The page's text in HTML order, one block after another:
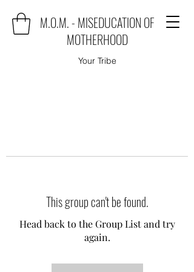
M.O.M. - MISEDUCATION OF
MOTHERHOOD
Your Tribe
This group can't be found.
Head back to the Group List and try
again.